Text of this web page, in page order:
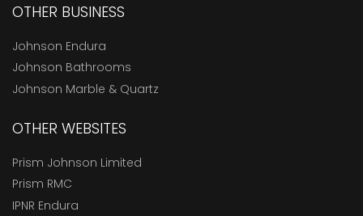
OTHER BUSINESS
Johnson Endura
Johnson Bathrooms
Johnson Marble & Quartz
OTHER WEBSITES
Prism Johnson Limited
Prism RMC
IPNR Endura